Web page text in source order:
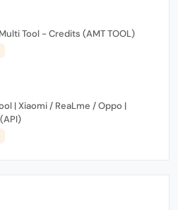
Tool - Credits (AMT TOOL)
| Xiaomi / ReaLme / Oppo |